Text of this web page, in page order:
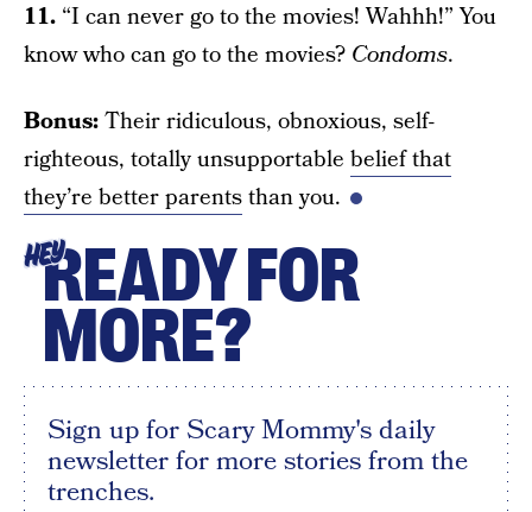
11. “I can never go to the movies! Wahhh!” You
know who can go to the movies? Condoms.
Bonus:Their ridiculous, obnoxious, self-
righteous, totally unsupportable belief that
they’re better parentsthan you.
HEYREADY FOR
MORE?
Sign up for Scary Mommy's daily
newsletter for more stories from the
trenches.